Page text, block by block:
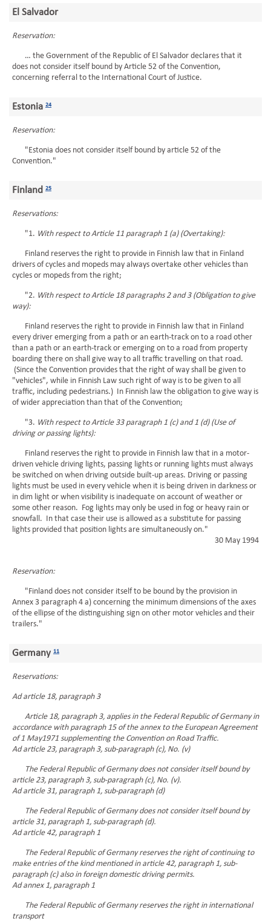
El Salvador
Reservation:
… the Government of the Republic of El Salvador declares that it
does not consider itself bound by Article 52 of the Convention,
concerning referral to the International Court of Justice.
Estonia 24
Reservation:
"Estonia does not consider itself bound by article 52 of the
Convention."
Finland 25
Reservations:
"1. With respect to Article 11 paragraph 1 (a) (Overtaking):
Finland reserves the right to provide in Finnish law that in Finland
drivers of cycles and mopeds may always overtake other vehicles than
cycles or mopeds from the right;
"2. With respect to Article 18 paragraphs 2 and 3 (Obligation to give
way):
Finland reserves the right to provide in Finnish law that in Finland
every driver emerging from a path or an earth-track on to a road other
than a path or an earth-track or emerging on to a road from property
boarding there on shall give way to all traffic travelling on that road.
(Since the Convention provides that the right of way shall be given to
"vehicles", while in Finnish Law such right of way is to be given to all
traffic, including pedestrians.) In Finnish law the obligation to give way is
of wider appreciation than that of the Convention;
"3. With respect to Article 33 paragraph 1 (c) and 1 (d) (Use of
driving or passing lights):
Finland reserves the right to provide in Finnish law that in a motor-
driven vehicle driving lights, passing lights or running lights must always
be switched on when driving outside built-up areas. Driving or passing
lights must be used in every vehicle when it is being driven in darkness or
in dim light or when visibility is inadequate on account of weather or
some other reason. Fog lights may only be used in fog or heavy rain or
snowfall. In that case their use is allowed as a substitute for passing
lights provided that position lights are simultaneously on."
30 May 1994
Reservation:
"Finland does not consider itself to be bound by the provision in
Annex 3 paragraph 4 a) concerning the minimum dimensions of the axes
of the ellipse of the distinguishing sign on other motor vehicles and their
trailers."
Germany 11
Reservations:
Ad article 18, paragraph 3
Article 18, paragraph 3, applies in the Federal Republic of Germany in
accordance with paragraph 15 of the annex to the European Agreement
of 1 May1971 supplementing the Convention on Road Traffic.
Ad article 23, paragraph 3, sub-paragraph (c), No. (v)
The Federal Republic of Germany does not consider itself bound by
article 23, paragraph 3, sub-paragraph (c), No. (v).
Ad article 31, paragraph 1, sub-paragraph (d)
The Federal Republic of Germany does not consider itself bound by
article 31, paragraph 1, sub-paragraph (d).
Ad article 42, paragraph 1
The Federal Republic of Germany reserves the right of continuing to
make entries of the kind mentioned in article 42, paragraph 1, sub-
paragraph (c) also in foreign domestic driving permits.
Ad annex 1, paragraph 1
The Federal Republic of Germany reserves the right in international
transport